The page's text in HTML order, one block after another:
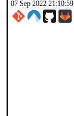
07 Sep 2022 21:10:59